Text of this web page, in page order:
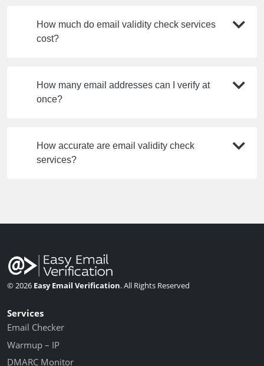
How much do email validity check services
cost?
How many email addresses can I verify at
once?
How accurate are email validity check
services?
© 2026 Easy Email Verification. All Rights Reserved
Services
Email Checker
Warmup – IP
DMARC Monitor